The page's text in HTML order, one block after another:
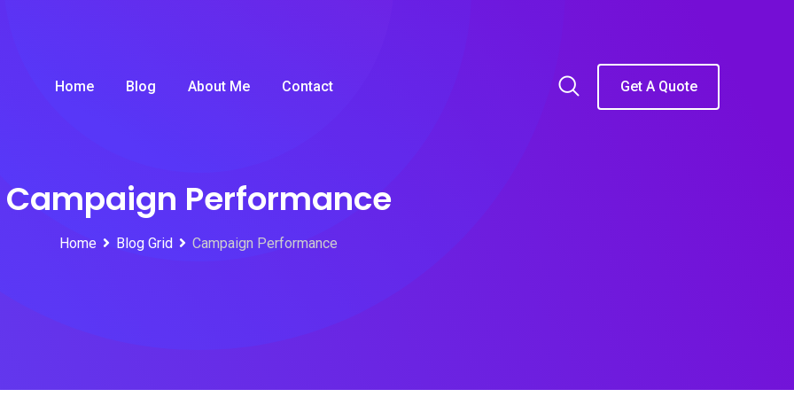
Home Blog About Me Contact Get A Quote
Campaign Performance
Home Blog Grid Campaign Performance